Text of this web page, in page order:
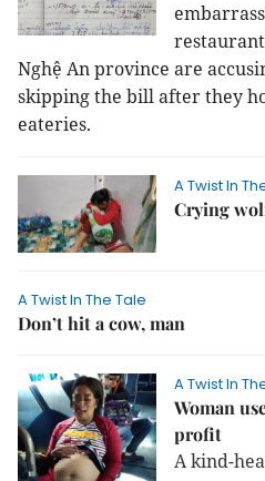
Nghệ An province are
skipping the bill after they
eateries.
A Twist In
Crying
A Twist In The Tale
Don’t hit a cow, man
A Twist In
Woman
profit
A kind-